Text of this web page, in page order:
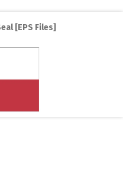
[EPS Files]